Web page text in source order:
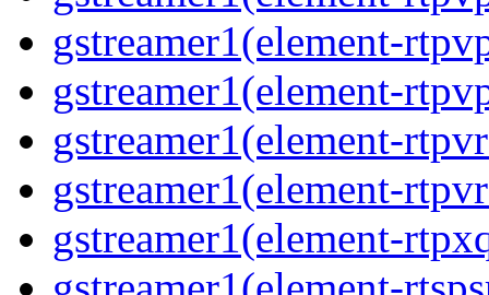
gstreamer1(element-
gstreamer1(element-
gstreamer1(element-
gstreamer1(element-
gstreamer1(element-